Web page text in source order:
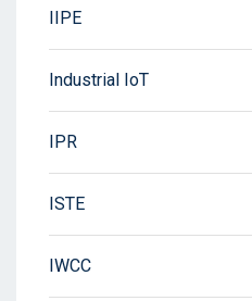
IIPE
Industrial IoT
IPR
ISTE
IWCC